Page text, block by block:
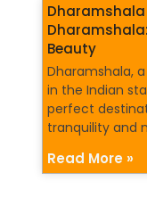
Dharamshala
Beauty
Dharamshala,
in the Indian
perfect
tranquility and
Read More »